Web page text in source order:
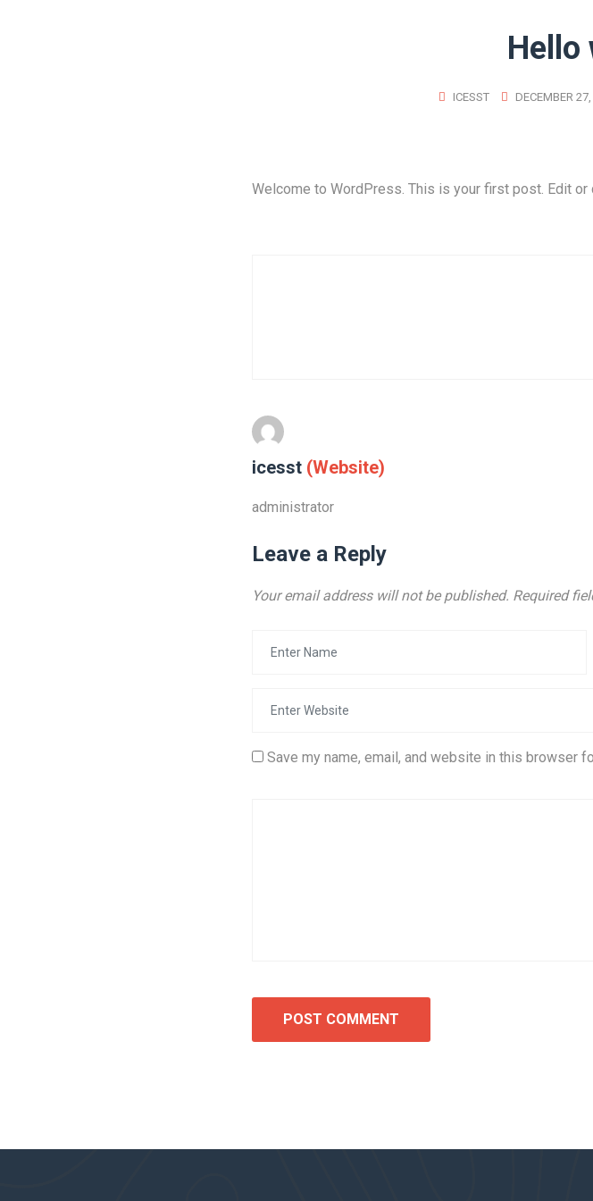
Hello
ICESST DECEMBER
Welcome to WordPress. This is your first post. Edit
icesst (Website)
administrator
Leave a Reply
Your email address will not be published. Required
Save my name, email, and website in this browser